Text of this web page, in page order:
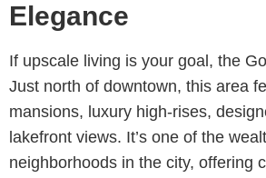
Elegance
If upscale living is your goal, the
Just north of downtown, this area
mansions, luxury high-rises,
lakefront views. It’s one of the
neighborhoods in the city, offering